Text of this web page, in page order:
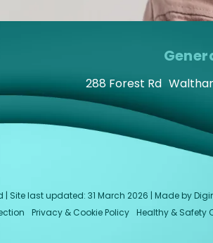
288 Forest Rd
Site last updated: 31 March 2026 | Made by
Privacy & Cookie Policy Healthy & Safety